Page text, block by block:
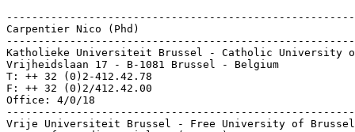
Carpentier Nico (Phd)
Katholieke Universiteit Brussel - Catholic University
Vrijheidslaan 17 - B-1081 Brussel - Belgium
T: ++ 32 (0)2-412.42.78
F: ++ 32 (0)2/412.42.00
Office: 4/0/18
Vrije Universiteit Brussel - Free University of